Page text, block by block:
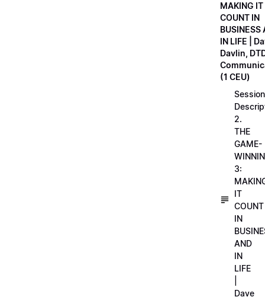
MAKING IT
COUNT IN
BUSINESS
IN LIFE |
Davlin,
(1 CEU)
Session
2.
THE
GAME-
3:
IT
COUNT
IN
AND
IN
LIFE
Dave